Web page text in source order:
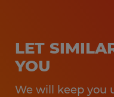
LET
YOU
We will keep you